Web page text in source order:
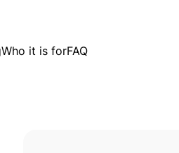
Who it is forFAQ